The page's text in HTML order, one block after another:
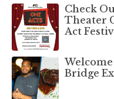
Check
Theater
Act
Bridge